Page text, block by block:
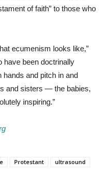
of faith” to those who
ecumenism looks like,”
have been doctrinally
hands and pitch in and
and sisters — the babies,
inspiring.”
Protestant ultrasound